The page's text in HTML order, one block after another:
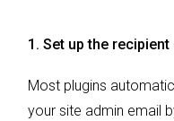
1. Set up the recipient
Most plugins
your site admin email